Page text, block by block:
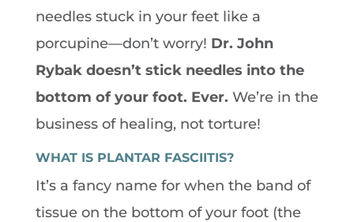
needles stuck in your feet like a
porcupine—don’t worry! Dr. John
Rybak doesn’t stick needles into the
bottom of your foot. Ever. We’re in the
business of healing, not torture!
WHAT IS PLANTAR FASCIITIS?
It’s a fancy name for when the band of
tissue on the bottom of your foot (the